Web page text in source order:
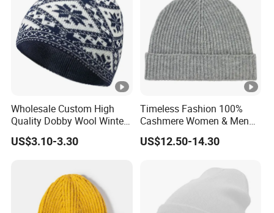
Wholesale Custom High
Quality Dobby Wool Winter
Warm Knitted Cuffless
Beanie Hat
US$3.10-3.30
Timeless Fashion 100%
Cashmere Women & Men
Winter Rib Knitted Hat
Beanie
US$12.50-14.30